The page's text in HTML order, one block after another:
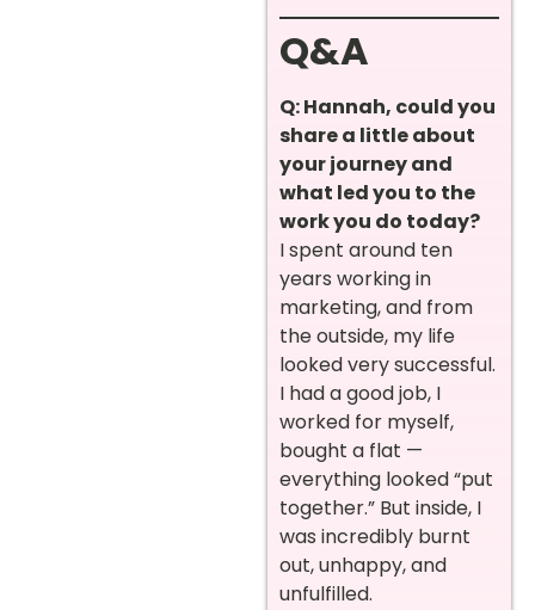
Q&A
Q: Hannah, could you
share a little about
your journey and
what led you to the
work you do today?
I spent around ten
years working in
marketing, and from
the outside, my life
looked very successful.
I had a good job, I
worked for myself,
bought a flat —
everything looked “put
together.” But inside, I
was incredibly burnt
out, unhappy, and
unfulfilled.